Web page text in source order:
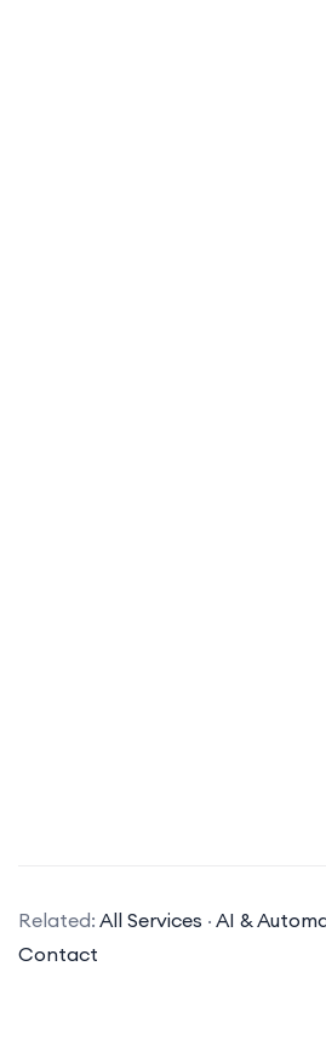
encompasses all marketing
electronic device or the
Related: All Services · AI &
Contact